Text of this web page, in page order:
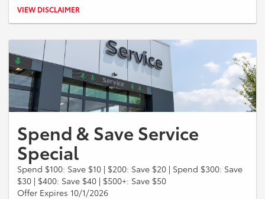
Valid when engine air filter and cabin air filter are replaced during the
other offers. Taxes, shop supplies, and fees extra. See dealer for
VIEW DISCLAIMER
Spend & Save Service
Special
Spend $100: Save $10 | $200: Save $20 | Spend $300: Save
$30 | $400: Save $40 | $500+: Save $50
Offer Expires 10/1/2026